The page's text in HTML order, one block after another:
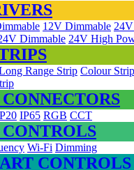
12V Dimmable
Dimmable 24V High
Range Strip Colour Strip
IP65 RGB CCT
CONTROLS
Wi-Fi Dimming
CONTROLS